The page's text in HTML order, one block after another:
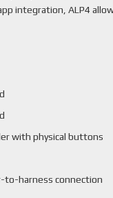
integration, ALP4
with physical buttons
to-harness connection